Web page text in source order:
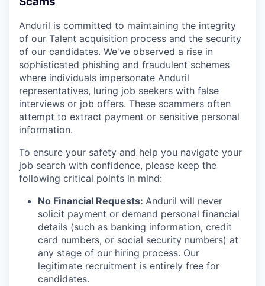
Anduril is committed to maintaining the integrity
of our Talent acquisition process and the security
of our candidates. We've observed a rise in
sophisticated phishing and fraudulent schemes
where individuals impersonate Anduril
representatives, luring job seekers with false
interviews or job offers. These scammers often
attempt to extract payment or sensitive personal
information.
To ensure your safety and help you navigate your
job search with confidence, please keep the
following critical points in mind:
No Financial Requests: Anduril will never
solicit payment or demand personal financial
details (such as banking information, credit
card numbers, or social security numbers) at
any stage of our hiring process. Our
legitimate recruitment is entirely free for
candidates.